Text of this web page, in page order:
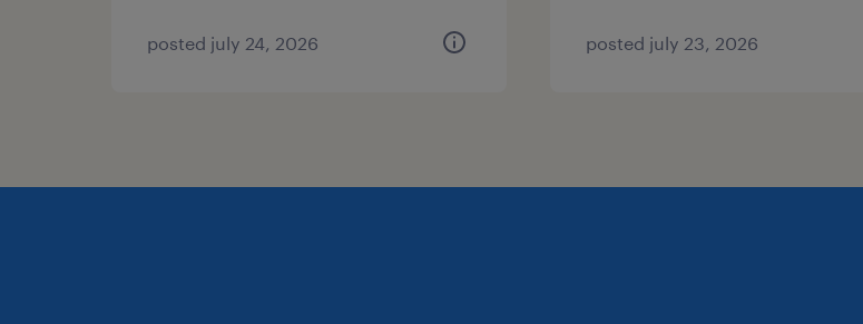
posted july 24, 2026 posted july 23, 2026